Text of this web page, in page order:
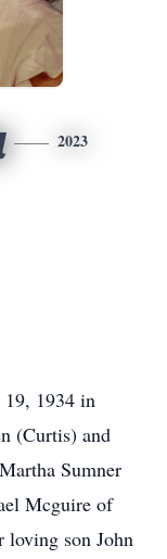
2023
1934 in
(Curtis) and
Sumner
Mcguire of
loving son John